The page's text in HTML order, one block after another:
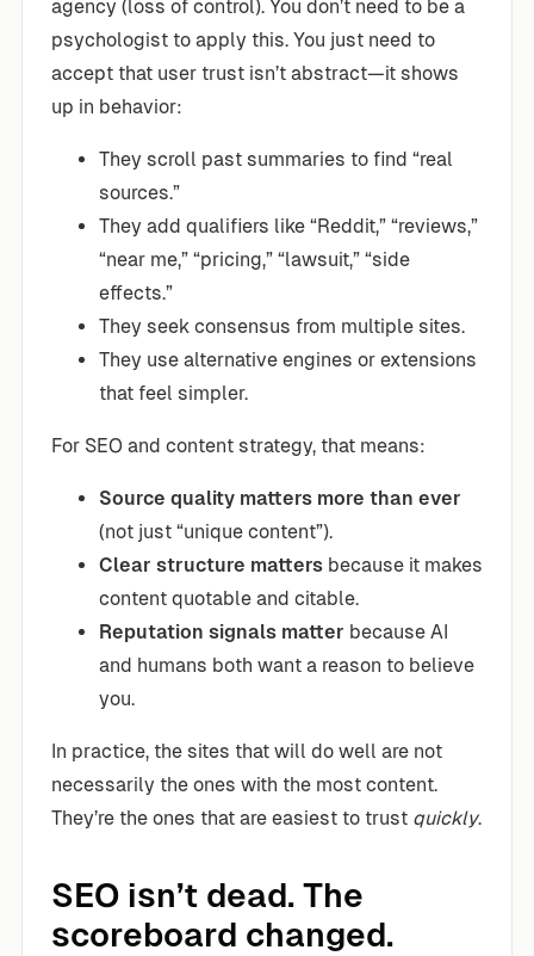
agency (loss of control). You don’t need to be a
psychologist to apply this. You just need to
accept that user trust isn’t abstract—it shows
up in behavior:
They scroll past summaries to find “real
sources.”
They add qualifiers like “Reddit,” “reviews,”
“near me,” “pricing,” “lawsuit,” “side
effects.”
They seek consensus from multiple sites.
They use alternative engines or extensions
that feel simpler.
For SEO and content strategy, that means:
Source quality matters more than ever
(not just “unique content”).
Clear structure matters because it makes
content quotable and citable.
Reputation signals matter because AI
and humans both want a reason to believe
you.
In practice, the sites that will do well are not
necessarily the ones with the most content.
They’re the ones that are easiest to trust quickly.
SEO isn’t dead. The
scoreboard changed.